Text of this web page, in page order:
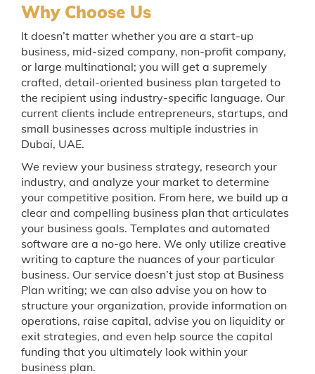
Why Choose Us
It doesn’t matter whether you are a start-up
business, mid-sized company, non-profit company,
or large multinational; you will get a supremely
crafted, detail-oriented business plan targeted to
the recipient using industry-specific language. Our
current clients include entrepreneurs, startups, and
small businesses across multiple industries in
Dubai, UAE.
We review your business strategy, research your
industry, and analyze your market to determine
your competitive position. From here, we build up a
clear and compelling business plan that articulates
your business goals. Templates and automated
software are a no-go here. We only utilize creative
writing to capture the nuances of your particular
business. Our service doesn’t just stop at Business
Plan writing; we can also advise you on how to
structure your organization, provide information on
operations, raise capital, advise you on liquidity or
exit strategies, and even help source the capital
funding that you ultimately look within your
business plan.